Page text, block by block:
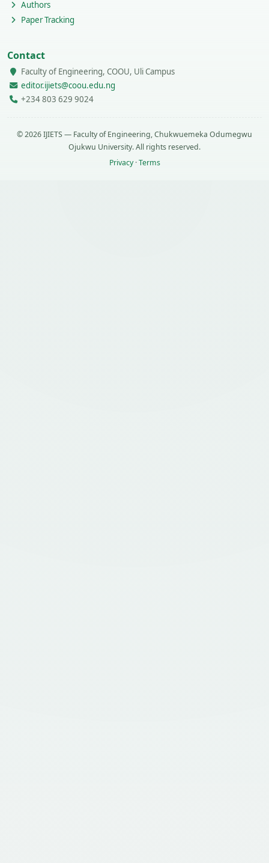
Authors
Paper Tracking
Contact
Faculty of Engineering, COOU, Uli Campus
editor.ijiets@coou.edu.ng
+234 803 629 9024
© 2026 IJIETS — Faculty of Engineering, Chukwuemeka Odumegwu
Ojukwu University. All rights reserved.
Privacy·Terms